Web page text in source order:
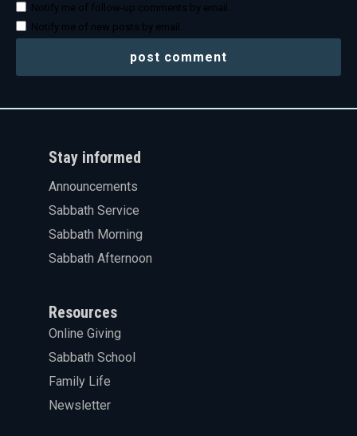
Notify me of follow-up comments by email.
Notify me of new posts by email.
Stay informed
Announcements
Sabbath Service
Sabbath Morning
Sabbath Afternoon
Resources
Online Giving
Sabbath School
Family Life
Newsletter